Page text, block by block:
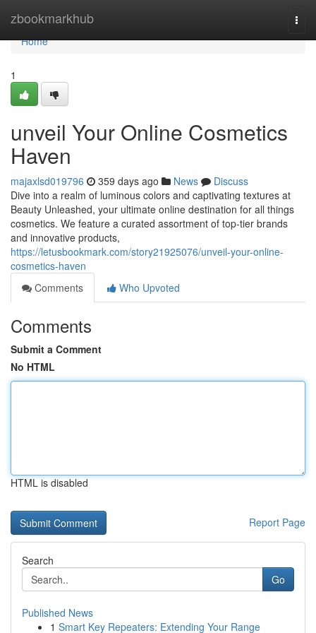
zbookmarkhub
Home
Home
1
unveil Your Online Cosmetics
Haven
majaxlsd019796 359 days ago News
Discuss
Dive into a realm of luminous colors and captivating textures at
Beauty Unleashed, your ultimate online destination for all things
cosmetics. We feature a curated assortment of top-tier brands
and innovative products,
https://letusbookmark.com/story21925076/unveil-your-online-
cosmetics-haven
Comments
Who Upvoted
Comments
Submit a Comment
No HTML
HTML is disabled
Report Page
Search
Go
Published News
1 Smart Key Repeaters: Extending Your Range